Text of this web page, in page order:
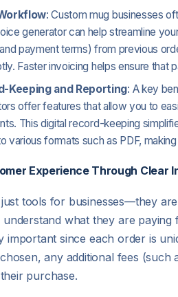
: Custom mug businesses
generator can help streamline
payment terms) from previous
Faster invoicing helps ensure
Keeping and Reporting: A key
offer features that allow you to
This digital record-keeping
various formats such as PDF,
Experience Through Clear
tools for businesses—they
what they are
important since each order is
any additional fees
purchase.